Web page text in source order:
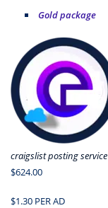
Gold package
craigslist posting service
$624.00
$1.30 PER AD